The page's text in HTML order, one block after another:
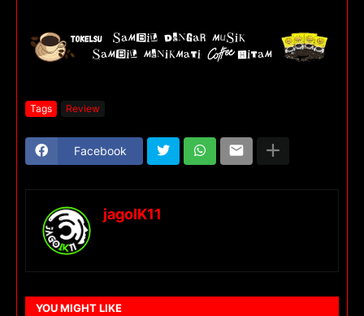
Tags Review
Facebook
jagoIK11
YOU MIGHT LIKE